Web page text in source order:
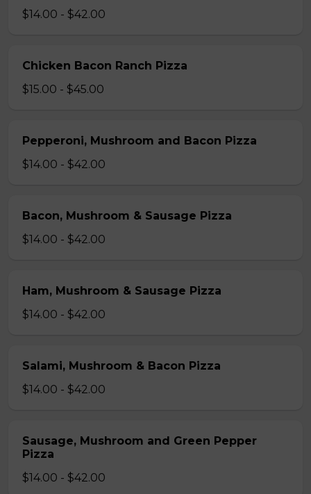
$14.00 - $42.00
Chicken Bacon Ranch Pizza
$15.00 - $45.00
Pepperoni, Mushroom and Bacon Pizza
$14.00 - $42.00
Bacon, Mushroom & Sausage Pizza
$14.00 - $42.00
Ham, Mushroom & Sausage Pizza
$14.00 - $42.00
Salami, Mushroom & Bacon Pizza
$14.00 - $42.00
Sausage, Mushroom and Green Pepper
Pizza
$14.00 - $42.00